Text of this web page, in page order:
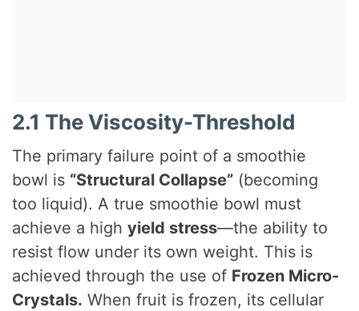
2.1 The Viscosity-Threshold
The primary failure point of a smoothie
bowl is “Structural Collapse” (becoming
too liquid). A true smoothie bowl must
achieve a highyield stress—the ability to
resist flow under its own weight. This is
achieved through the use of Frozen Micro-
Crystals. When fruit is frozen, its cellular